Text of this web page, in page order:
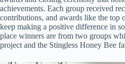
achievements. Each group received
contributions, and awards like the top
keep making a positive difference in
place winners are from two groups
project and the Stingless Honey Bee